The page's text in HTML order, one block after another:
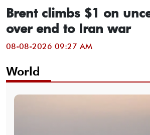
World
Brent climbs $1 on
over end to Iran war
08-08-2026 09:27 AM